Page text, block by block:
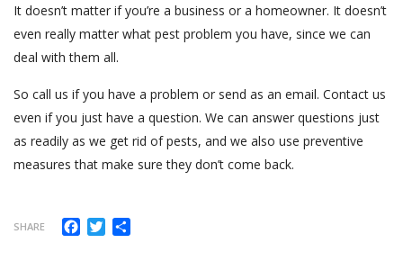
It doesn’t matter if you’re a business or a homeowner. It doesn’t
even really matter what pest problem you have, since we can
deal with them all.
So call us if you have a problem or send as an email. Contact us
even if you just have a question. We can answer questions just
as readily as we get rid of pests, and we also use preventive
measures that make sure they don’t come back.
SHARE Facebook
Twitter